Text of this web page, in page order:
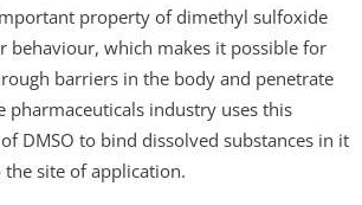
property of dimethyl sulfoxide
behaviour, which makes it possible for
barriers in the body and penetrate
pharmaceuticals industry uses this
DMSO to bind dissolved substances in it
site of application.